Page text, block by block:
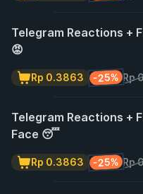
Telegram Reactions +
😡
Rp
-25%
Rp 0.3863
Telegram Reactions +
Face 😴
Rp
-25%
Rp 0.3863